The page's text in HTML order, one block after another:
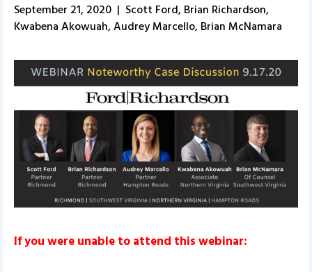
September 21, 2020 | Scott Ford, Brian Richardson,
Kwabena Akowuah, Audrey Marcello, Brian McNamara
If you were unable to attend this webinar: